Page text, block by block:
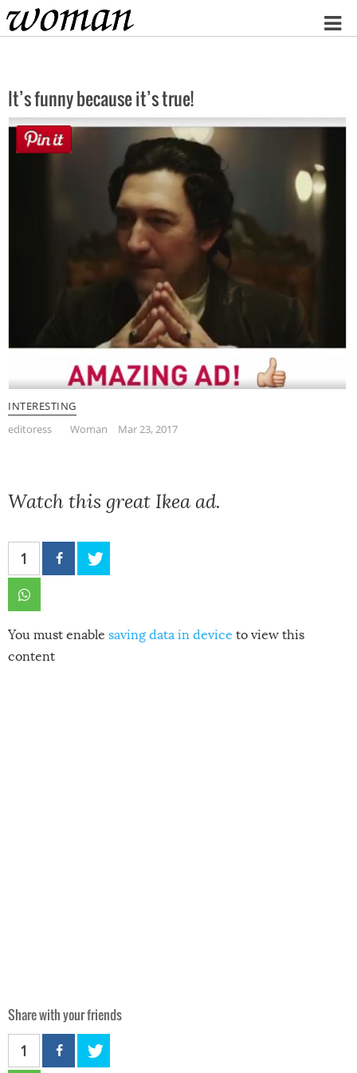
Home
It’s funny because it’s true!
INTERESTING
editoress
Woman Mar 23, 2017
Watch this great Ikea ad.
1
You must enable saving data in device to view this
content
Share with your friends
1